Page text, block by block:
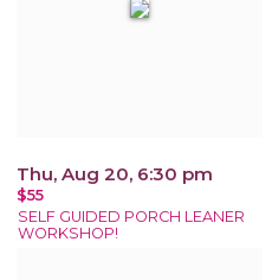
Thu, Aug 20, 6:30 pm
$55
SELF GUIDED PORCH LEANER
WORKSHOP!